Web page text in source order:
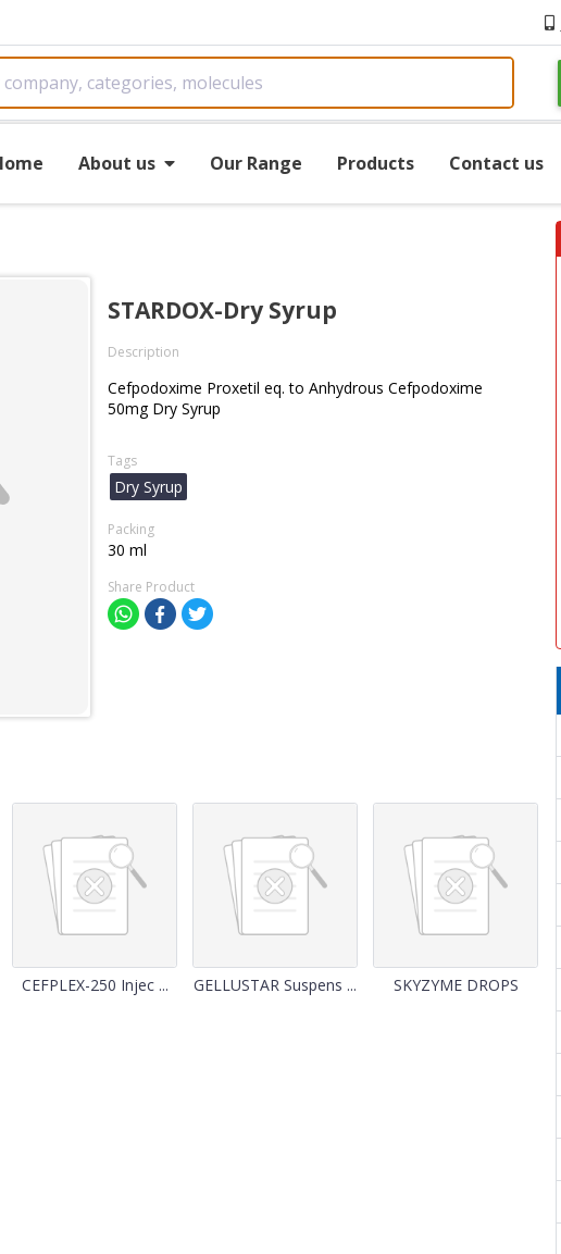
About us Our Range Products Contact us
STARDOX-Dry Syrup
Description
Cefpodoxime Proxetil eq. to Anhydrous Cefpodoxime
50mg Dry Syrup
Tags
Dry Syrup
Packing
30 ml
Share Product
CEFPLEX-250 Injec ... GELLUSTAR Suspens ... SKYZYME DROPS